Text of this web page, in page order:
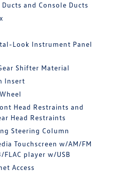
and Console Ducts
Look Instrument Panel
Shifter Material
Insert
Head Restraints and
Head Restraints
Steering Column
Touchscreen w/AM/FM
player w/USB
Access